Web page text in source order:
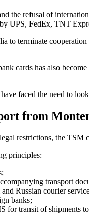
the refusal of
UPS, FedEx, TNT
to terminate
cards has also
faced the need to
from
restrictions, the
principles:
transport
Russian courier
banks;
for transit of shipments